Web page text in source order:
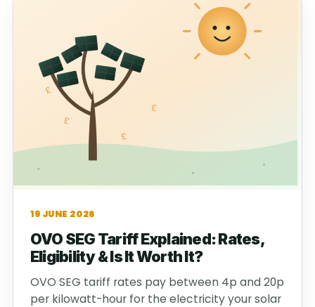
19 JUNE 2026
OVO SEG Tariff Explained: Rates,
Eligibility & Is It Worth It?
OVO SEG tariff rates pay between 4p and 20p
per kilowatt-hour for the electricity your solar